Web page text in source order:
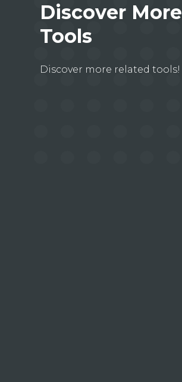
Discover More
Tools
Discover more related tools!